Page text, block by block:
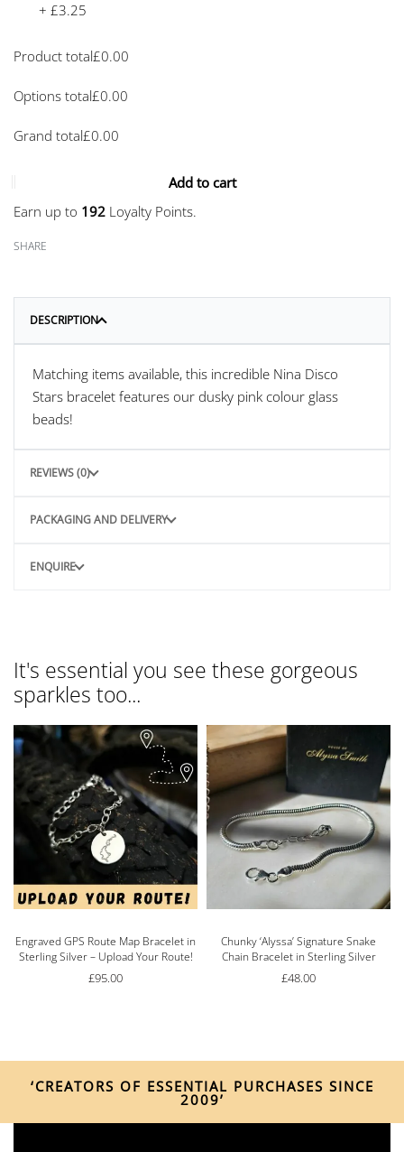
+£3.25
Product total£0.00
Options total£0.00
Grand total£0.00
Earn up to 192 Loyalty Points.
Add to cart
SHARE
DESCRIPTION
Matching items available, this incredible Nina Disco
Stars bracelet features our dusky pink colour glass
beads!
REVIEWS (0)
PACKAGING AND DELIVERY
ENQUIRE
It's essential you see these gorgeous
sparkles too...
Engraved GPS Route Map Bracelet in
Sterling Silver – Upload Your Route!
£95.00
Chunky ‘Alyssa’ Signature Snake
Chain Bracelet in Sterling Silver
£48.00
‘CREATORS OF ESSENTIAL PURCHASES SINCE
2009’